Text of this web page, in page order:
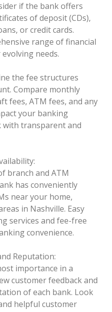
if the bank offers
of deposit (CDs),
or credit cards.
range of financial
needs.
the fee structures
Compare monthly
fees, ATM fees, and any
your banking
with transparent and
branch and ATM
has conveniently
near your home,
in Nashville. Easy
services and fee-free
convenience.
Reputation:
importance in a
customer feedback and
of each bank. Look
helpful customer